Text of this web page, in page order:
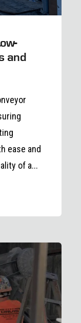
and
ease and
of a...